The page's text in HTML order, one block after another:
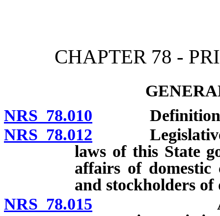
CHAPTER 78 -
NRS 78.010 Definitions;
NRS 78.012 Legislative
laws of this State
affairs of domestic
and stockholders
NRS 78.015